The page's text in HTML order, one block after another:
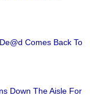
Comes Back To
Down The Aisle For